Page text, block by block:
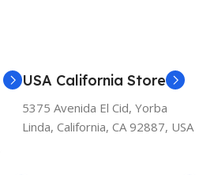
USA California Store
5375 Avenida El Cid, Yorba
Linda, California, CA 92887, USA